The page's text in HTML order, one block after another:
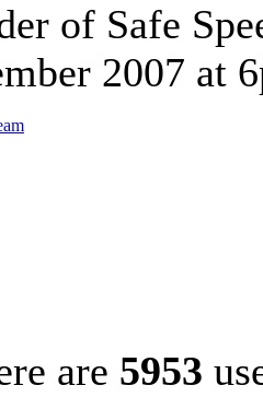
of Safe
2007 at
are 5953